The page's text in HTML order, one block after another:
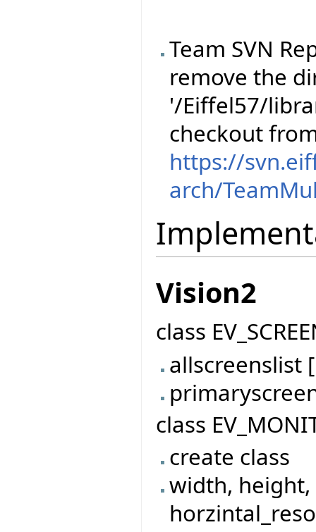
Team SVN
remove the
'/Eiffel57/
checkout
https://
arch/
Vision2
class
allscreenslist
class
create class
width,